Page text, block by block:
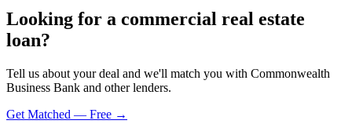
Looking for a commercial real estate
loan?
Tell us about your deal and we'll match you with Commonwealth
Business Bank and other lenders.
Get Matched — Free →